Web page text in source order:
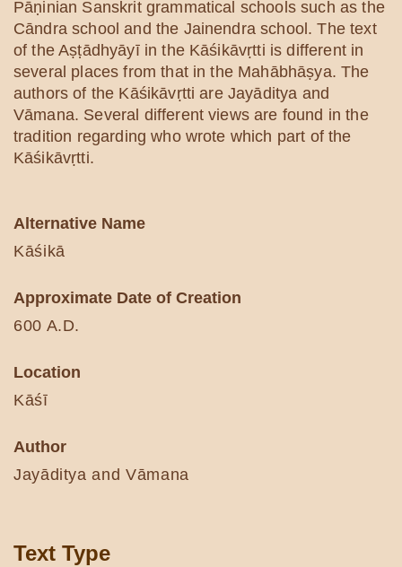
Pāṇinian Sanskrit grammatical schools such as the
Cāndra school and the Jainendra school. The text
of the Aṣṭādhyāyī in the Kāśikāvṛtti is different in
several places from that in the Mahābhāṣya. The
authors of the Kāśikāvṛtti are Jayāditya and
Vāmana. Several different views are found in the
tradition regarding who wrote which part of the
Kāśikāvṛtti.
Alternative Name
Kāśikā
Approximate Date of Creation
600 A.D.
Location
Kāśī
Author
Jayāditya and Vāmana
Text Type